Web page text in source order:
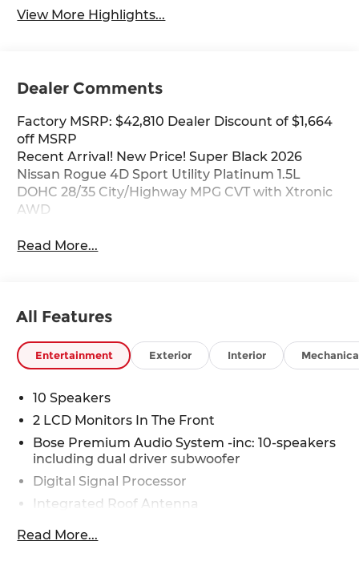
View More Highlights...
Dealer Comments
Factory MSRP: $42,810 Dealer Discount of $1,664
off MSRP
Recent Arrival! New Price! Super Black 2026
Nissan Rogue 4D Sport Utility Platinum 1.5L
DOHC 28/35 City/Highway MPG CVT with Xtronic
AWD
Read More...
All Features
Entertainment Exterior Interior
10 Speakers
2 LCD Monitors In The Front
Bose Premium Audio System -inc: 10-speakers
including dual driver subwoofer
Digital Signal Processor
Integrated Roof Antenna
Compensated Volume Control, Steering Wheel
Read More...